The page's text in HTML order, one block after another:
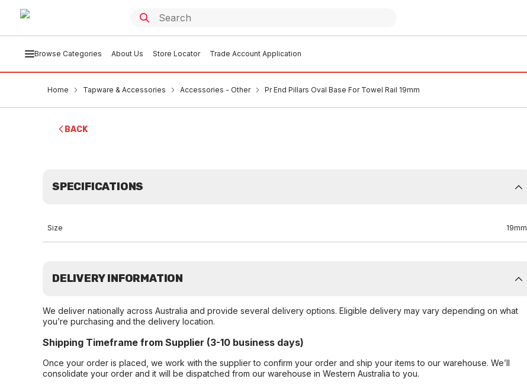
Browse Categories About Us Store Locator Trade Account Application
Home Tapware & Accessories Accessories - Other Pr End Pillars Oval Base For Towel Rail 19mm
BACK
SPECIFICATIONS
Size 19mm
DELIVERY INFORMATION
We deliver nationally across Australia and provide several delivery options. Eligible delivery may vary depending on what
you’re purchasing and the delivery location.
Shipping Timeframe from Supplier (3-10 business days)
Once your order is placed, we work with the supplier to confirm your order and ship your items to our warehouse. We’ll
consolidate your order and it will be dispatched from our warehouse in Western Australia to you.